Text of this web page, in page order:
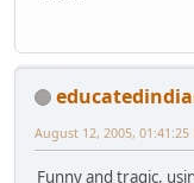
August 12, 2005, 01:41:25
Funny and tragic,